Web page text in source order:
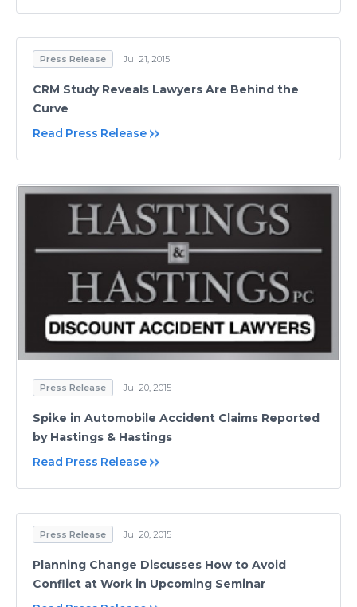
Press Release Jul 21, 2015
CRM Study Reveals Lawyers Are Behind the
Curve
Read Press Release
Press Release Jul 20, 2015
Spike in Automobile Accident Claims Reported
by Hastings & Hastings
Read Press Release
Press Release Jul 20, 2015
Planning Change Discusses How to Avoid
Conflict at Work in Upcoming Seminar